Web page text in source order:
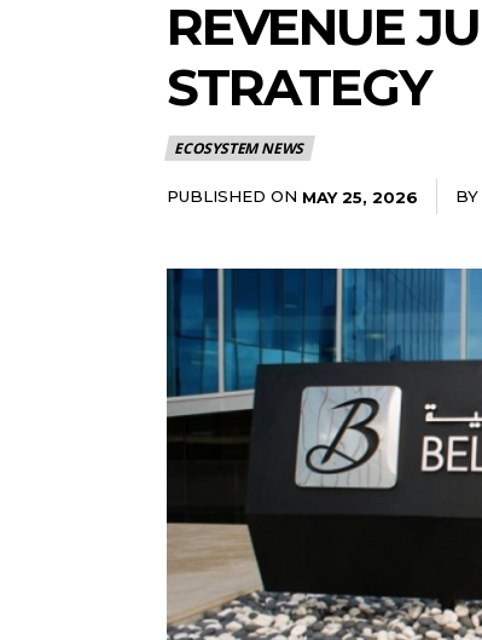
REVENUE
STRATEGY
ECOSYSTEM NEWS
PUBLISHED ON MAY 25, 2026 BY